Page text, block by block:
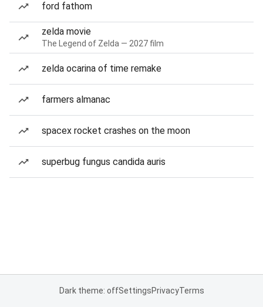
ford fathom
zelda movie
The Legend of Zelda — 2027 film
zelda ocarina of time remake
farmers almanac
spacex rocket crashes on the moon
superbug fungus candida auris
Dark theme: offSettingsPrivacyTerms